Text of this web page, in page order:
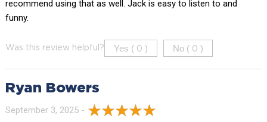
recommend using that as well. Jack is easy to listen to and
funny.
Was this review helpful? Yes ( 0 ) No ( 0 )
Ryan Bowers
September 3, 2025 -